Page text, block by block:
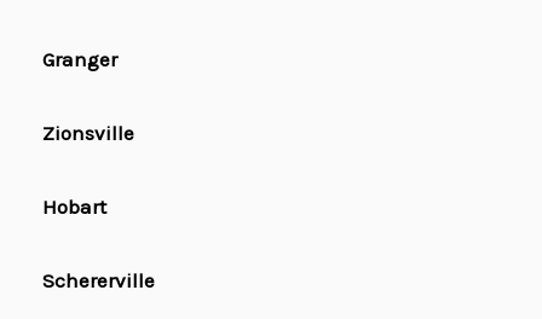
Granger
Zionsville
Hobart
Schererville